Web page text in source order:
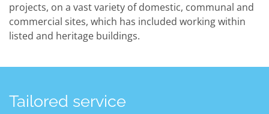
projects, on a vast variety of domestic, communal and
commercial sites, which has included working within
listed and heritage buildings.
Tailored service